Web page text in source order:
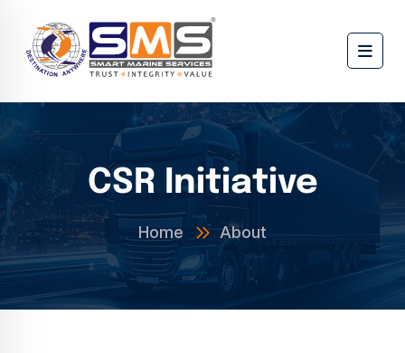
CSR Initiative
Home About